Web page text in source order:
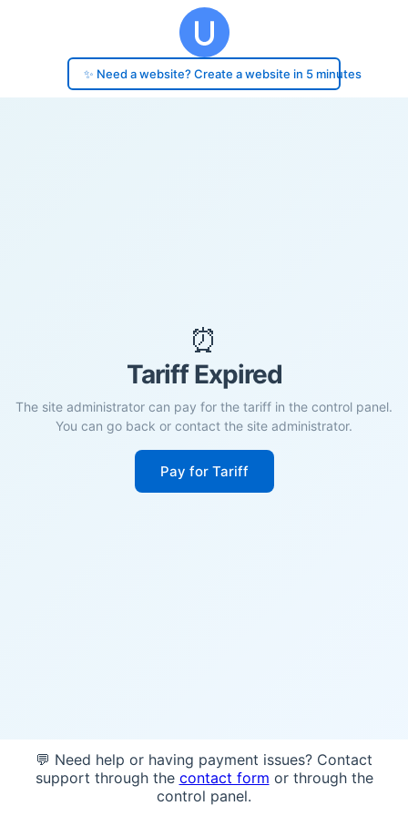
✨ Need a website? Create a website in 5 minutes
⏰
Tariff Expired
The site administrator can pay for the tariff in the control panel.
You can go back or contact the site administrator.
Pay for Tariff
💬 Need help or having payment issues? Contact
support through the contact form or through the
control panel.